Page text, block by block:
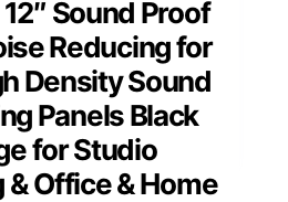
12″ Sound Proof
Reducing for
Density Sound
Panels Black
for Studio
& Office & Home